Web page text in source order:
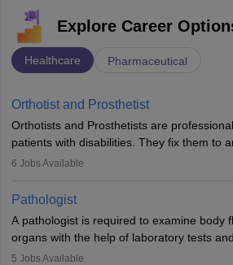
Explore Career
Healthcare Pharmaceutical
Orthotist and Prosthetist
Orthotists and Prosthetists are
patients with disabilities. They fix them to
(prosthetics) and help them to regain
occasions, they are born without a limb or
impairment. Orthotists and prosthetists
lives with fixing them to assistive devices
6 Jobs Available
Pathologist
A pathologist is required to examine body
organs with the help of laboratory tests
examinations. Pathologists often work in
5 Jobs Available